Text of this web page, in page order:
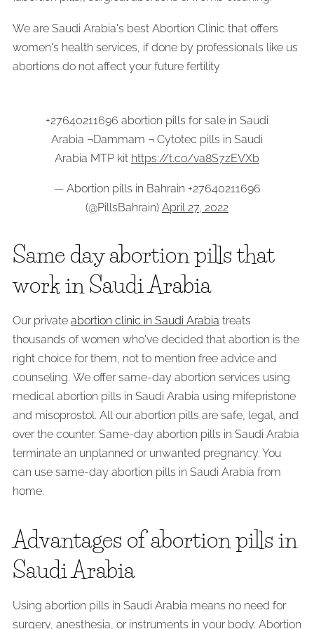
We are Saudi Arabia's best Abortion Clinic that offers
women's health services, if done by professionals like us
abortions do not affect your future fertility
+27640211696 abortion pills for sale in Saudi
Arabia ¬Dammam ¬ Cytotec pills in Saudi
Arabia MTP kit https://t.co/va8S7zEVXb
— Abortion pills in Bahrain +27640211696
(@PillsBahrain) April 27, 2022
Same day abortion pills that
work in Saudi Arabia
Our private abortion clinic in Saudi Arabia treats
thousands of women who've decided that abortion is the
right choice for them, not to mention free advice and
counseling. We offer same-day abortion services using
medical abortion pills in Saudi Arabia using mifepristone
and misoprostol. All our abortion pills are safe, legal, and
over the counter. Same-day abortion pills in Saudi Arabia
terminate an unplanned or unwanted pregnancy. You
can use same-day abortion pills in Saudi Arabia from
home.
Advantages of abortion pills in
Saudi Arabia
Using abortion pills in Saudi Arabia means no need for
surgery, anesthesia, or instruments in your body. Abortion